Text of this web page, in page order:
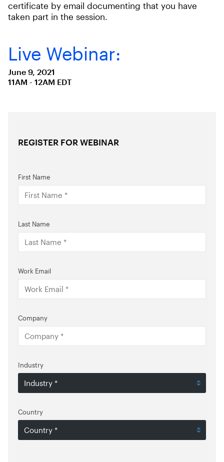
certificate by email documenting that you have
taken part in the session.
Live Webinar:
June 9, 2021
11AM - 12AM EDT
REGISTER FOR WEBINAR